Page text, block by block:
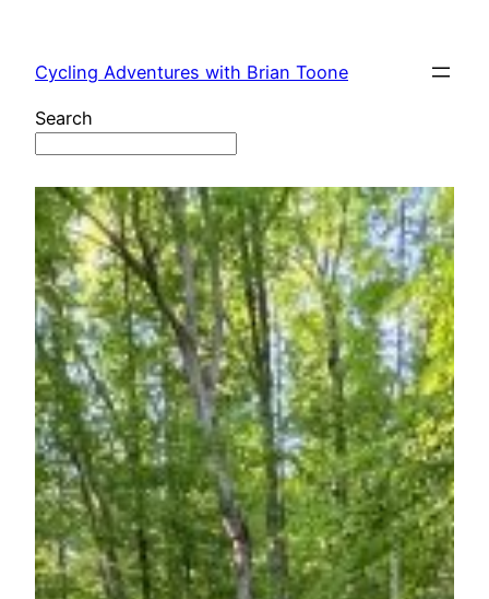
content
Cycling Adventures with Brian Toone
Search